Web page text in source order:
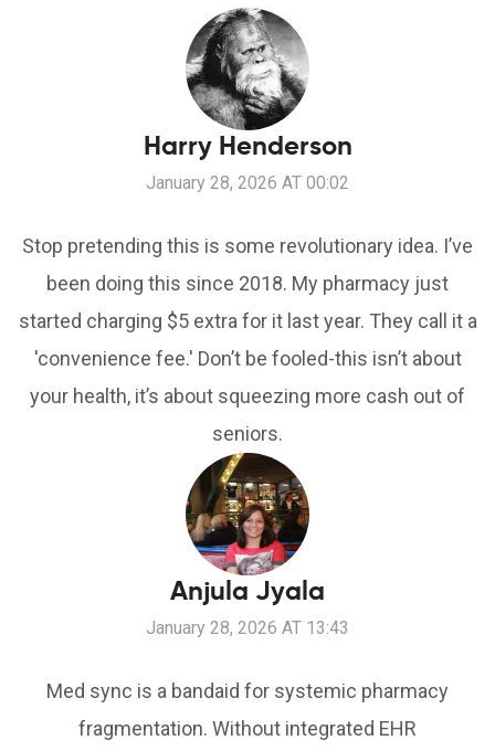
Harry Henderson
January 28, 2026 AT 00:02
Stop pretending this is some revolutionary idea. I’ve
been doing this since 2018. My pharmacy just
started charging $5 extra for it last year. They call it a
'convenience fee.' Don’t be fooled-this isn’t about
your health, it’s about squeezing more cash out of
seniors.
Anjula Jyala
January 28, 2026 AT 13:43
Med sync is a bandaid for systemic pharmacy
fragmentation. Without integrated EHR